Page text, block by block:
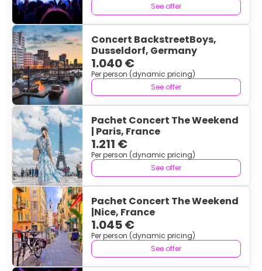
See offer
Concert BackstreetBoys,
Dusseldorf, Germany
1.040 €
Per person (dynamic pricing)
See offer
Pachet Concert The Weekend
| Paris, France
1.211 €
Per person (dynamic pricing)
See offer
Pachet Concert The Weekend
|Nice, France
1.045 €
Per person (dynamic pricing)
See offer